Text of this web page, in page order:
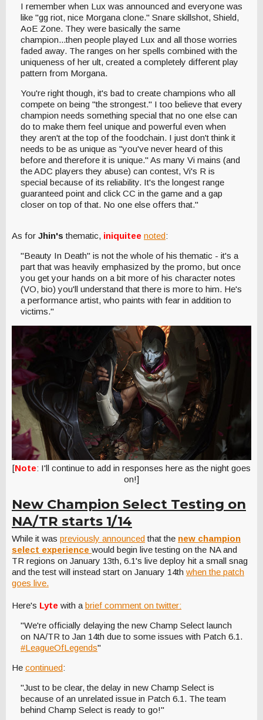
I remember when Lux was announced and everyone was
like "gg riot, nice Morgana clone." Snare skillshot, Shield,
AoE Zone. They were basically the same
champion...then people played Lux and all those worries
faded away. The ranges on her spells combined with the
uniqueness of her ult, created a completely different play
pattern from Morgana.
You're right though, it's bad to create champions who all
compete on being "the strongest." I too believe that every
champion needs something special that no one else can
do to make them feel unique and powerful even when
they aren't at the top of the foodchain. I just don't think it
needs to be as unique as "you've never heard of this
before and therefore it is unique." As many Vi mains (and
the ADC players they abuse) can contest, Vi's R is
special because of its reliability. It's the longest range
guaranteed point and click CC in the game and a gap
closer on top of that. No one else offers that."
As for Jhin'sthematic, iniquitee noted:
"Beauty In Death" is not the whole of his thematic - it's a
part that was heavily emphasized by the promo, but once
you get your hands on a bit more of his character notes
(VO, bio) you'll understand that there is more to him. He's
a performance artist, who paints with fear in addition to
victims."
[Note: I'll continue to add in responses here as the night goes
on!]
New Champion Select Testing on
NA/TR starts 1/14
While it was previously announcedthat the new champion
select experience would begin live testing on the NA and
TR regions on January 13th, 6.1's live deploy hit a small snag
and the test will instead start on January 14th when the patch
goes live.
Here's Lyte with a brief comment on twitter:
"We're officially delaying the new Champ Select launch
on NA/TR to Jan 14th due to some issues with Patch 6.1.
#LeagueOfLegends"
He continued:
"Just to be clear, the delay in new Champ Select is
because of an unrelated issue in Patch 6.1. The team
behind Champ Select is ready to go!"